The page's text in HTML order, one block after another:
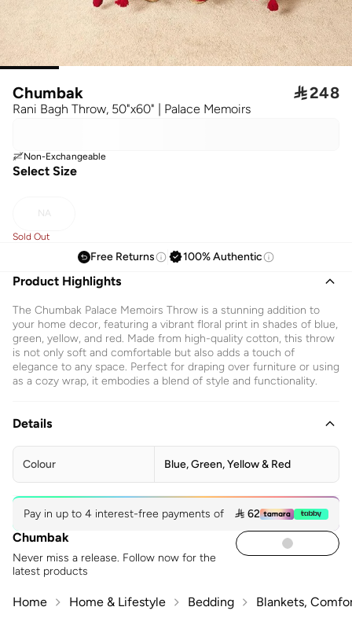
Chumbak
Rani Bagh Throw, 50"x60" | Palace Memoirs
248
Non-Exchangeable
Select Size
NA
Sold Out
Free Returns 100% Authentic
Product Highlights
The Chumbak Palace Memoirs Throw is a stunning addition to
your home decor, featuring a vibrant floral print in shades of blue,
green, yellow, and red. Made from high-quality cotton, this throw
is not only soft and comfortable but also adds a touch of
elegance to any space. Perfect for draping over furniture or using
as a cozy wrap, it embodies a blend of style and functionality.
Details
Colour Blue, Green, Yellow & Red
Pay in up to 4 interest-free payments of  62
Chumbak
Never miss a release. Follow now for the
latest products
Home Home & Lifestyle Bedding Blankets,